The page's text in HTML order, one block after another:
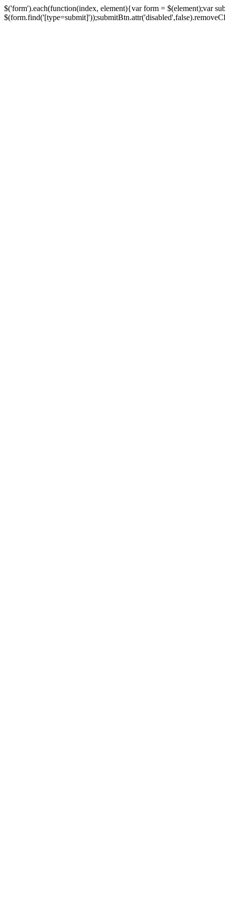
$('form').each(function(index, element){var form = $(element);var